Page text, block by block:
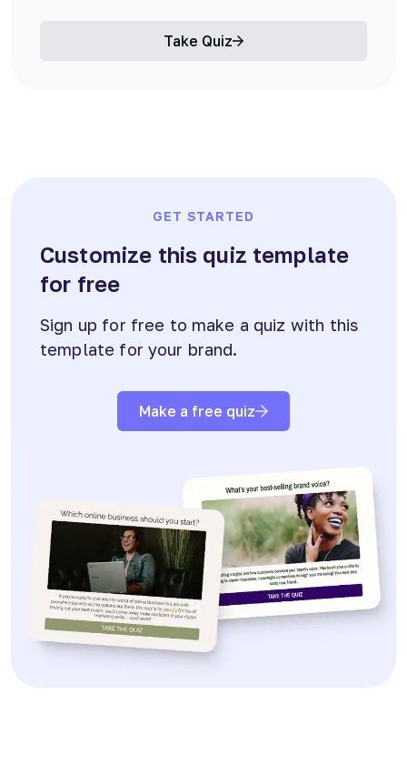
Take Quiz
GET STARTED
Customize this quiz template
for free
Sign up for free to make a quiz with this
template for your brand.
Make a free quiz